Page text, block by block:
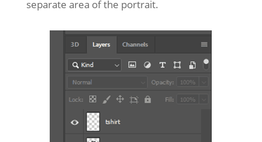
separate area of the portrait.